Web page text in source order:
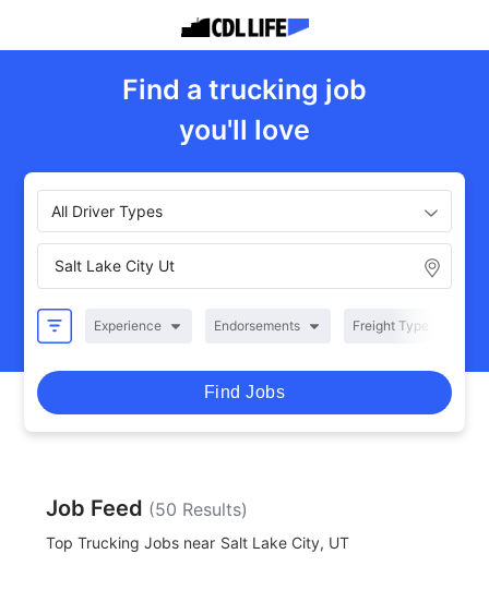
Find a trucking job
you'll love
All Driver Types
Experience Endorsements Freight Type
Find Jobs
Job Feed (50 Results)
Top Trucking Jobs near Salt Lake City, UT